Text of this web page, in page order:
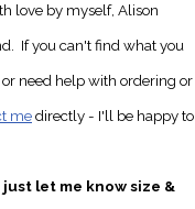
love by myself, Alison
If you can't find what you
or need help with ordering or
medirectly- I'll be happy to
let me know size &